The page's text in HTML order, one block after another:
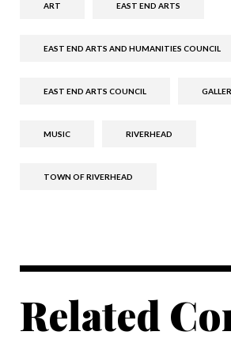
ART EAST END ARTS
EAST END ARTS AND HUMANITIES COUNCIL
EAST END ARTS COUNCIL
MUSIC RIVERHEAD
TOWN OF RIVERHEAD
Related